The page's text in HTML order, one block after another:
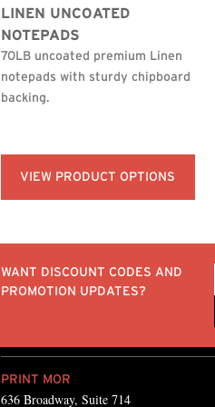
LINEN UNCOATED
NOTEPADS
70LB uncoated premium Linen
notepads with sturdy chipboard
backing.
VIEW PRODUCT OPTIONS
WANT DISCOUNT CODES AND
PROMOTION UPDATES?
PRINT MOR
636 Broadway, Suite 714